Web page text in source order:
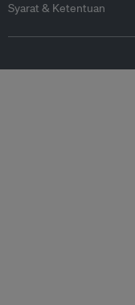
Syarat & Ketentuan